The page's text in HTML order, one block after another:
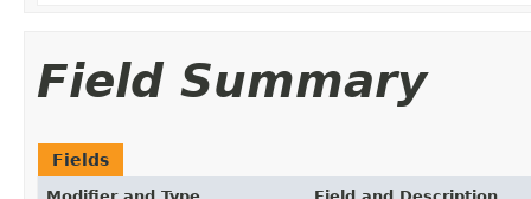
Field Summary
Fields